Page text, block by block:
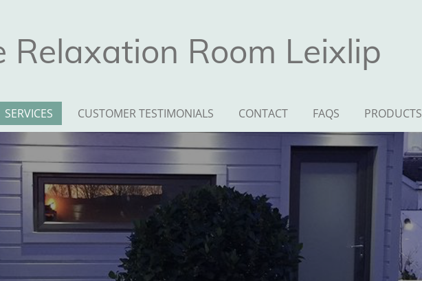
Relaxation Room Leixlip
SERVICES CUSTOMER TESTIMONIALS CONTACT FAQS PRODUCTS